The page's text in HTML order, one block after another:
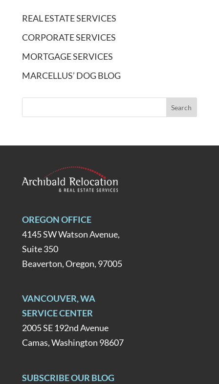
REAL ESTATE SERVICES
CORPORATE SERVICES
MORTGAGE SERVICES
MARCELLUS’ DOG BLOG
OREGON OFFICE
4145 SW Watson Avenue,
Suite 350
Beaverton, Oregon, 97005
VANCOUVER, WA
SERVICE CENTER
2005 SE 192nd Avenue
Camas, Washington 98607
SUBSCRIBE OUR BLOG